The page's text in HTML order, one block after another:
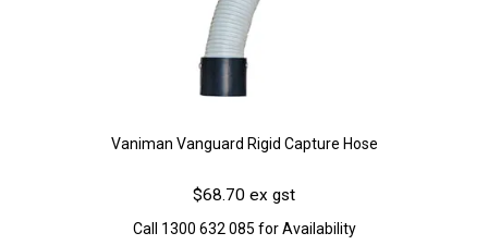
Vaniman Vanguard Rigid Capture Hose
$68.70 ex gst
Call 1300 632 085 for Availability